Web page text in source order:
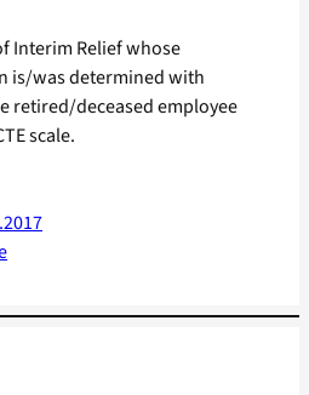
Interim Relief whose
is/was determined with
retired/deceased employee
scale.